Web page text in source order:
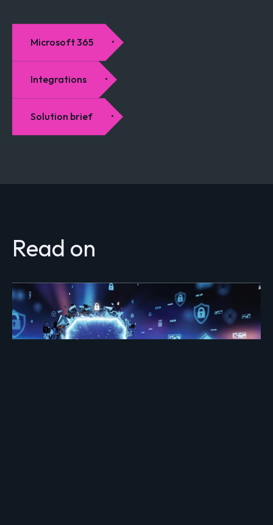
Microsoft 365
Integrations
Solution brief
Read on